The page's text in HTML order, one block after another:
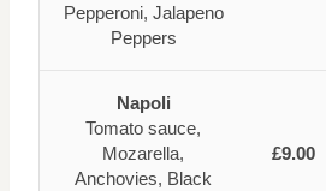
Pepperoni, Jalapeno
Peppers
Napoli
Tomato sauce,
Mozarella,
Anchovies, Black
£9.00